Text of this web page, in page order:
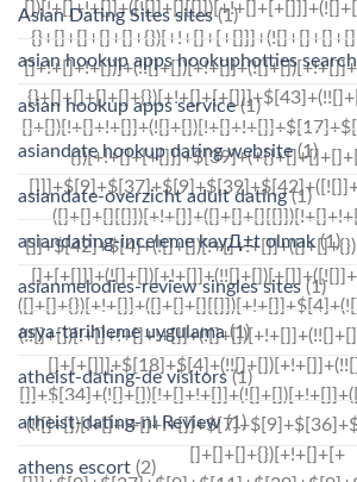
Asian Dating Sites sites(1)
asian hookup apps hookuphotties search
asian hookup apps service(1)
asiandate hookup dating website(1)
asiandate-overzicht adult dating(1)
asiandating-inceleme kayД±t olmak(1)
asianmelodies-review singles sites (1)
asya-tarihleme uygulama(1)
atheist-dating-de visitors(1)
atheist-dating-nl Review(1)
athens escort (2)